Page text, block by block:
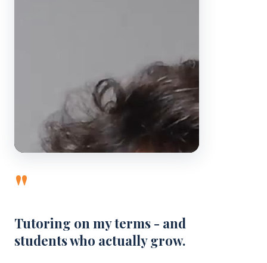
"
Tutoring on my terms - and
students who actually grow.